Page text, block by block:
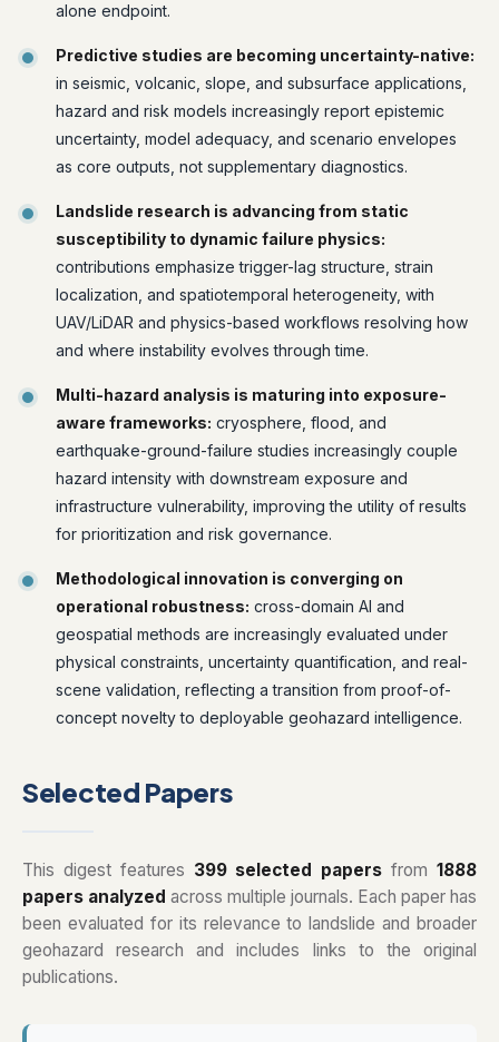
alone endpoint.
Predictive studies are becoming uncertainty-native:
in seismic, volcanic, slope, and subsurface applications,
hazard and risk models increasingly report epistemic
uncertainty, model adequacy, and scenario envelopes
as core outputs, not supplementary diagnostics.
Landslide research is advancing from static
susceptibility to dynamic failure physics:
contributions emphasize trigger-lag structure, strain
localization, and spatiotemporal heterogeneity, with
UAV/LiDAR and physics-based workflows resolving how
and where instability evolves through time.
Multi-hazard analysis is maturing into exposure-
aware frameworks: cryosphere, flood, and
earthquake-ground-failure studies increasingly couple
hazard intensity with downstream exposure and
infrastructure vulnerability, improving the utility of results
for prioritization and risk governance.
Methodological innovation is converging on
operational robustness: cross-domain AI and
geospatial methods are increasingly evaluated under
physical constraints, uncertainty quantification, and real-
scene validation, reflecting a transition from proof-of-
concept novelty to deployable geohazard intelligence.
Selected Papers
This digest features 399 selected papers from1888
papers analyzed across multiple journals. Each paper has
been evaluated for its relevance to landslide and broader
geohazard research and includes links to the original
publications.